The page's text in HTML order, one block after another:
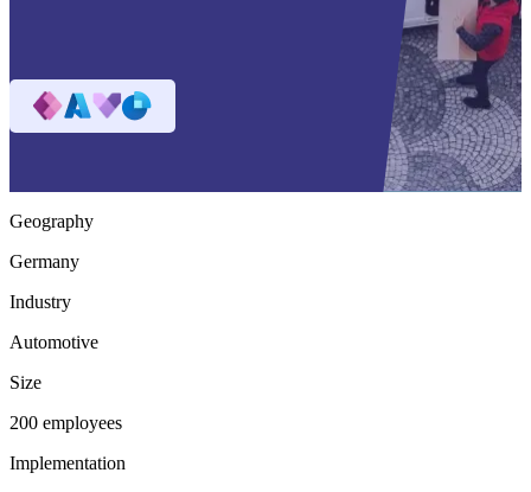
Geography
Germany
Industry
Automotive
Size
200 employees
Implementation